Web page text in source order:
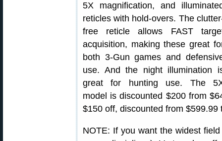
5X magnification, and
reticles with hold-overs. The
free reticle allows FAST
acquisition, making these great
both 3-Gun games and
use. And the night illumination
great for hunting use. The
model is discounted $200 from
$150 off, discounted from $599.99
NOTE: If you want the widest